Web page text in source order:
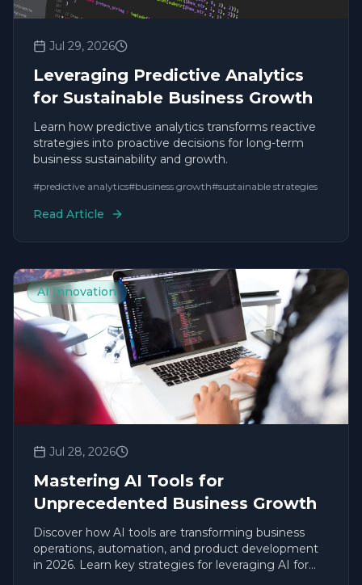
Jul 29, 2026
Leveraging Predictive Analytics
for Sustainable Business Growth
Learn how predictive analytics transforms reactive
strategies into proactive decisions for long-term
business sustainability and growth.
#predictive analytics#business growth#sustainable strategies
Read Article
AI Innovation
Jul 28, 2026
Mastering AI Tools for
Unprecedented Business Growth
Discover how AI tools are transforming business
operations, automation, and product development
in 2026. Learn key strategies for leveraging AI for